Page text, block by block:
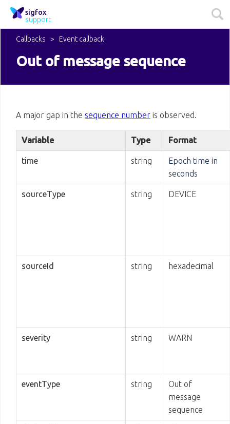
sigfox
support
Callbacks Event callback
Out of message sequence
A major gap in the sequence number is observed.
Variable Type Format
time string
Epoch time in
seconds
sourceType string DEVICE
sourceId string hexadecimal
severity string WARN
eventType string
Out of
message
sequence